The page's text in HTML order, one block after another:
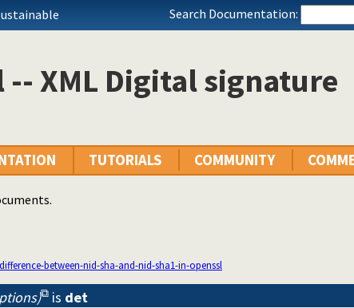
Search Documentation:
XML Digital signature
TUTORIALS COMMUNITY
between-nid-sha-and-nid-sha1-in-openssl
is det